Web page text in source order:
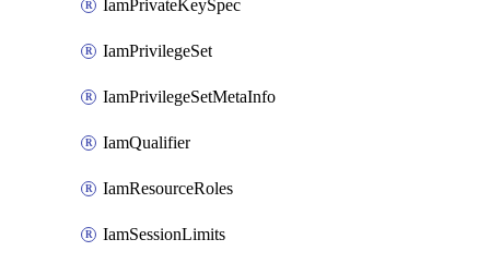
IamPrivateKeySpec
IamPrivilegeSet
IamPrivilegeSetMetaInfo
IamQualifier
IamResourceRoles
IamSessionLimits